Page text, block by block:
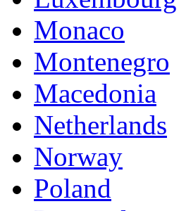
Monaco
Montenegro
Macedonia
Netherlands
Norway
Poland